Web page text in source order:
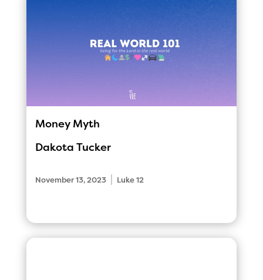
Money Myth
Dakota Tucker
November 13, 2023 Luke 12